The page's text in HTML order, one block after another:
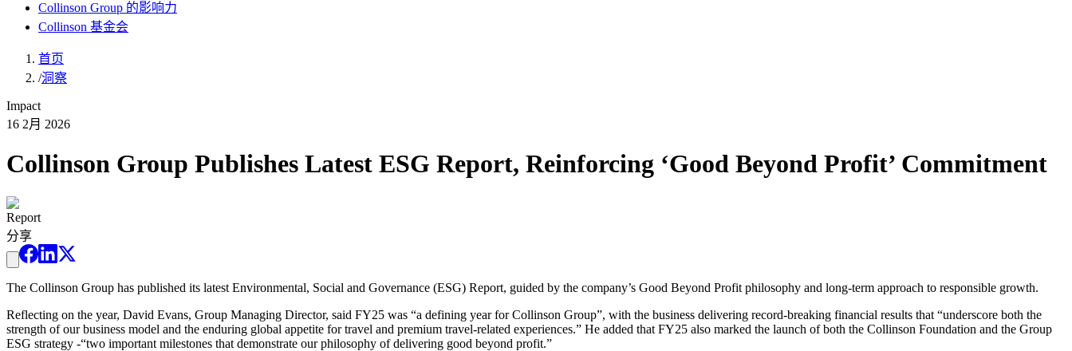
Collinson Group 的影响力
Collinson 基金会
首页
/洞察
Impact
16 2月 2026
Collinson Group Publishes Latest ESG Report, Reinforcing ‘Good Beyond Profit’ Commitment
Report
分享
The Collinson Group has published its latest Environmental, Social and Governance (ESG) Report, guided by the company’s Good Beyond Profit philosophy and long-term approach to responsible growth.
Reflecting on the year, David Evans, Group Managing Director, said FY25 was “a defining year for Collinson Group”, with the business delivering record-breaking financial results that “underscore both the
strength of our business model and the enduring global appetite for travel and premium travel-related experiences.” He added that FY25 also marked the launch of both the Collinson Foundation and the Group
ESG strategy -“two important milestones that demonstrate our philosophy of delivering good beyond profit.”